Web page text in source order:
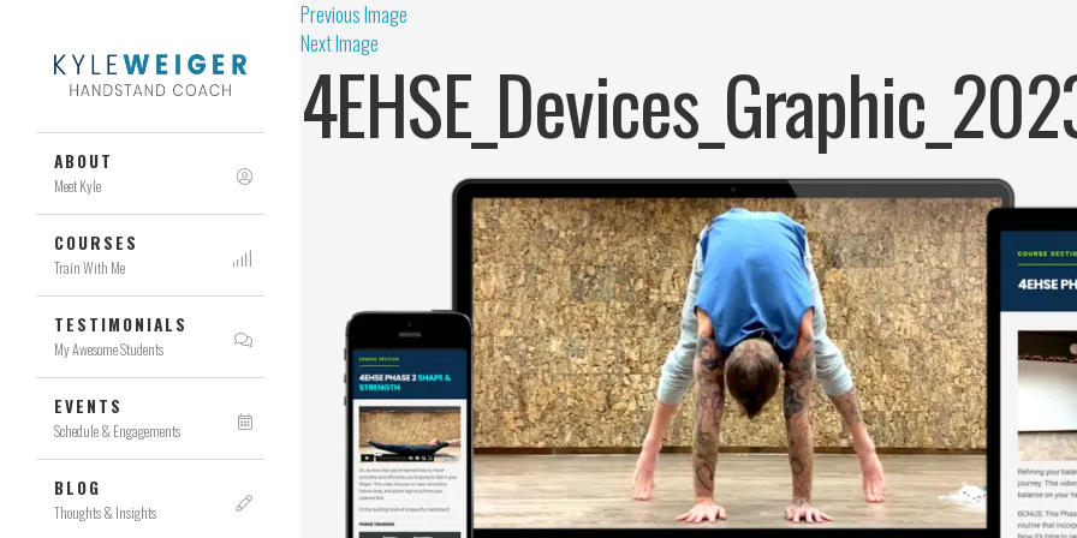
ABOUT
Meet Kyle
COURSES
Train With Me
TESTIMONIALS
My Awesome Students
EVENTS
Schedule & Engagements
BLOG
Thoughts & Insights
Previous Image
Next Image